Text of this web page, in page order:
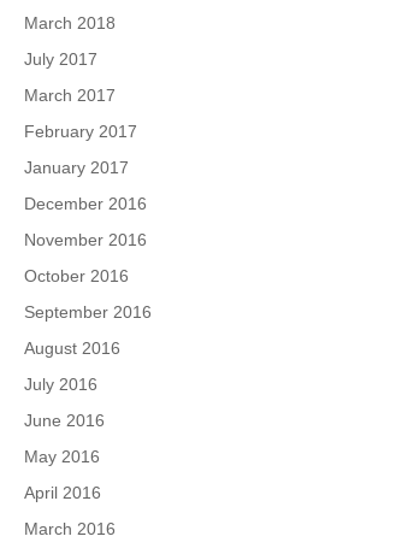
March 2018
July 2017
March 2017
February 2017
January 2017
December 2016
November 2016
October 2016
September 2016
August 2016
July 2016
June 2016
May 2016
April 2016
March 2016